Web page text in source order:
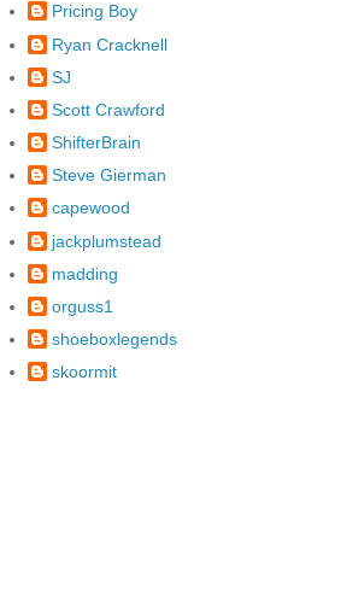
Pricing Boy
Ryan Cracknell
SJ
Scott Crawford
ShifterBrain
Steve Gierman
capewood
jackplumstead
madding
orguss1
shoeboxlegends
skoormit